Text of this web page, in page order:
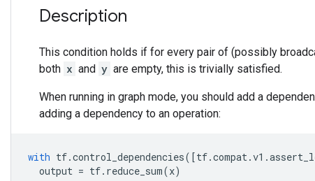
Description
This condition holds if for every pair of (possibly
both x and y are empty, this is trivially satisfied.
When running in graph mode, you should add a
adding a dependency to an operation:
with tf.control_dependencies([tf.compat.v1 .
output = tf. reduce_sum(x)